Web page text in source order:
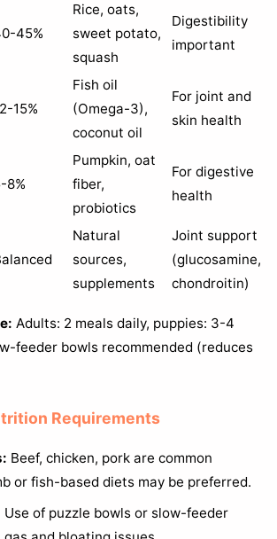
45%
Rice, oats,
sweet potato,
squash
Digestibility
important
15%
Fish oil
(Omega-3),
coconut oil
For joint and
skin health
8%
Pumpkin, oat
fiber,
probiotics
For digestive
health
Natural
sources,
supplements
Joint support
(glucosamine,
chondroitin)
Adults: 2 meals daily, puppies: 3-4
feeder bowls recommended (reduces
Requirements
Beef, chicken, pork are common
or fish-based diets may be preferred.
Use of puzzle bowls or slow-feeder